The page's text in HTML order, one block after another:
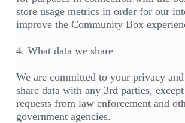
store usage metrics in order for our
improve the Community Box
4. What data we share
We are committed to your privacy
share data with any 3rd parties,
requests from law enforcement and
government agencies.